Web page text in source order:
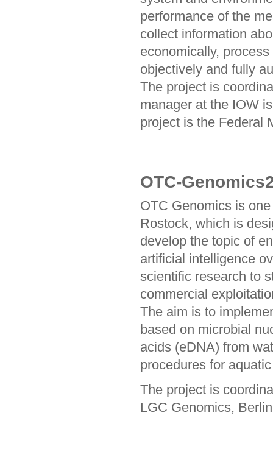
performance of the
collect information
economically,
objectively and fully
The project is
manager at the IOW
project is the Federal
OTC-
OTC Genomics is
Rostock, which is
develop the topic of
artificial intelligence
scientific research to
commercial
The aim is to
based on microbial
acids (eDNA) from
procedures for
The project is
LGC Genomics,